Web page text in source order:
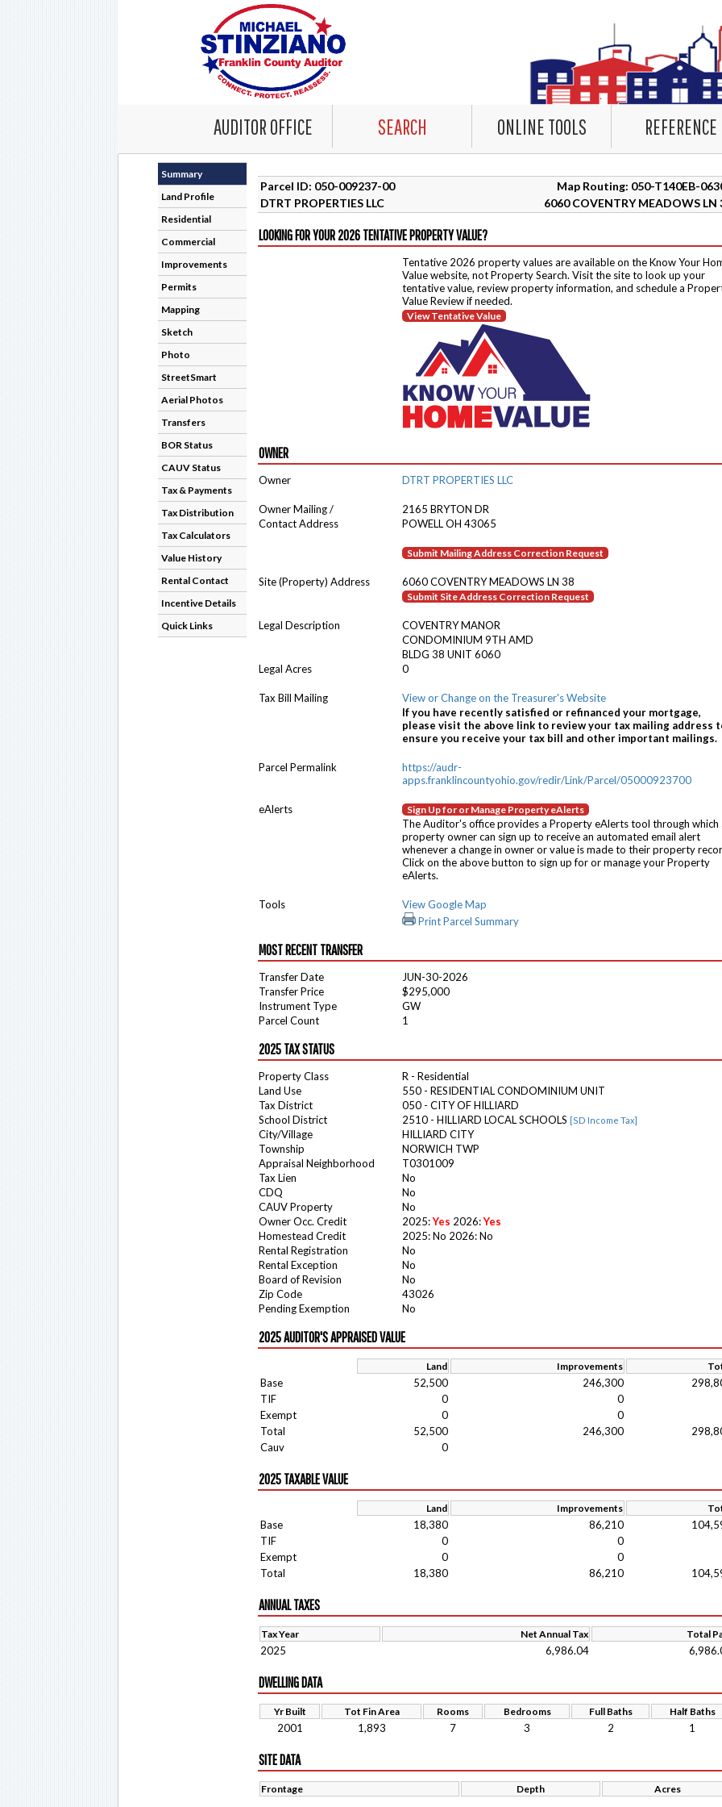
AUDITOR OFFICE SEARCH ONLINE TOOLS REFERENCE
Summary
Land Profile
Residential
Commercial
Improvements
Permits
Mapping
Sketch
Photo
StreetSmart
Aerial Photos
Transfers
BOR Status
CAUV Status
Tax & Payments
Tax Distribution
Tax Calculators
Value History
Rental Contact
Incentive Details
Quick Links
Parcel ID: 050-009237-00
Map Routing: 050-T140EB-
DTRT PROPERTIES LLC
6060 COVENTRY MEADOWS LN
LOOKING FOR YOUR 2026 TENTATIVE PROPERTY VALUE?
Tentative 2026 property values are available on the Know Your
Value website, not Property Search. Visit the site to look up your
tentative value, review property information, and schedule a
Value Review if needed.
View Tentative Value
OWNER
Owner DTRT PROPERTIES LLC
Owner Mailing /
2165 BRYTON DR
Contact Address
POWELL OH 43065
Submit Mailing Address Correction Request
Site (Property) Address 6060 COVENTRY MEADOWS LN 38
Submit Site Address Correction Request
Legal Description
COVENTRY MANOR
CONDOMINIUM 9TH AMD
BLDG 38 UNIT 6060
Legal Acres
0
Tax Bill Mailing
View or Change on the Treasurer's Website
If you have recently satisfied or refinanced your mortgage,
please visit the above link to review your tax mailing address
ensure you receive your tax bill and other important mailings.
Parcel Permalink
https://audr-
apps.franklincountyohio.gov/redir/Link/Parcel/05000923700
eAlerts Sign Up for or Manage Property eAlerts
The Auditor's office provides a Property eAlerts tool through which
property owner can sign up to receive an automated email alert
whenever a change in owner or value is made to their property
Click on the above button to sign up for or manage your Property
eAlerts.
Tools
View Google Map
Print Parcel Summary
MOST RECENT TRANSFER
Transfer Date
JUN-30-2026
Transfer Price
$295,000
Instrument Type
GW
Parcel Count
1
2025 TAX STATUS
Property Class
R - Residential
Land Use
550 - RESIDENTIAL CONDOMINIUM UNIT
Tax District
050 - CITY OF HILLIARD
School District
2510 - HILLIARD LOCAL SCHOOLS [SD Income Tax]
City/Village
HILLIARD CITY
Township
NORWICH TWP
Appraisal Neighborhood
T0301009
Tax Lien
No
CDQ
No
CAUV Property
No
Owner Occ. Credit
2025:Yes 2026:Yes
Homestead Credit
2025: No 2026: No
Rental Registration
No
Rental Exception
No
Board of Revision
No
Zip Code
43026
Pending Exemption
No
2025 AUDITOR'S APPRAISED VALUE
Land Improvements
Base 52,500 246,300
TIF
0
0
Exempt
0
0
Total
52,500 246,300
Cauv
0
2025 TAXABLE VALUE
Land Improvements
Base 18,380 86,210
TIF
0
0
Exempt
0
0
Total
18,380 86,210
ANNUAL TAXES
Tax Year Net Annual Tax Total
2025 6,986.04
DWELLING DATA
Yr Built Tot Fin Area Rooms Bedrooms Full Baths Half Baths
2001 1,893 7 3 2 1
SITE DATA
Frontage Depth Acres